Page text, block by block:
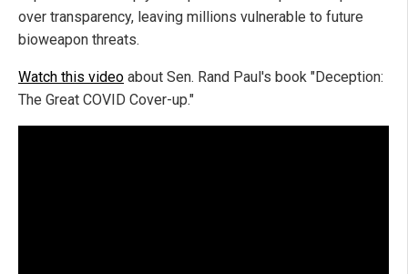
over transparency, leaving millions vulnerable to future
bioweapon threats.
Watch this video about Sen. Rand Paul's book "Deception:
The Great COVID Cover-up."